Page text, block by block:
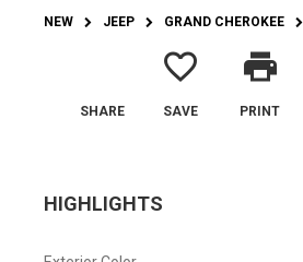
NEW JEEP GRAND CHEROKEE
SHARE
favorite_border
SAVE
print
PRINT
HIGHLIGHTS